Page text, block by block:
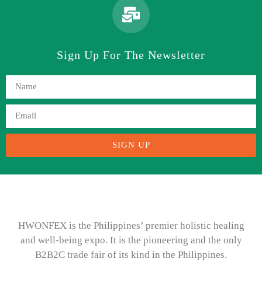
Sign Up For The Newsletter
SIGN UP
HWONFEX is the Philippines’ premier holistic healing
and well-being expo. It is the pioneering and the only
B2B2C trade fair of its kind in the Philippines.